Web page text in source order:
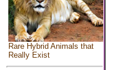
Rare Hybrid Animals that
Really Exist